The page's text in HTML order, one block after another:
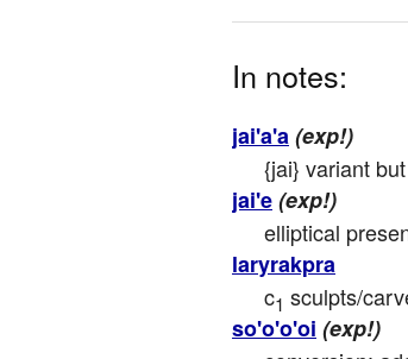
In notes:
jai'a'a(exp!)
{jai} variant
jai'e(exp!)
elliptical
laryrakpra
c1 sculpts/
so'o'o'oi (exp!)